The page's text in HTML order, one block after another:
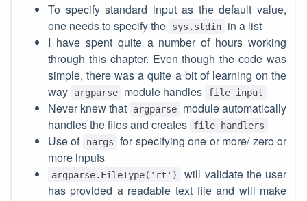
To specify standard input as the default value,
one needs to specify the
sys.stdin
in a list
I have spent quite a number of hours working
through this chapter. Even though the code was
simple, there was a quite a bit of learning on the
way
argparse module handles file input
Never knew that argparse
module automatically
handles the files and creates
file handlers
Use of nargs
for specifying one or more/ zero or
more inputs
argparse.FileType('rt')
will validate the user
has provided a readable text file and will make